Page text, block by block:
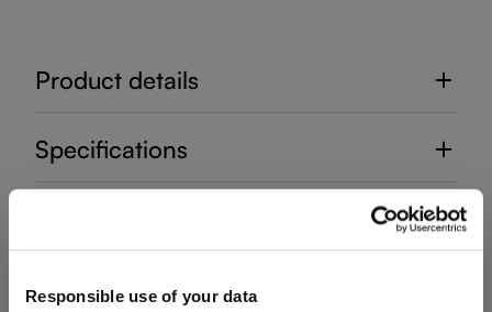
Responsible use of your data
Product details
Specifications
Reviews